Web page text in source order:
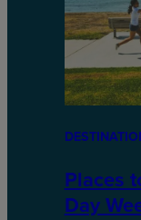
Places
Day